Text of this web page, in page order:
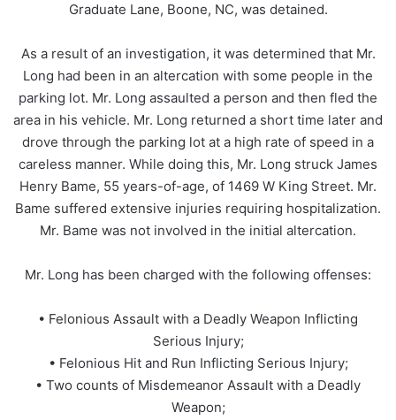
Graduate Lane, Boone, NC, was detained.
As a result of an investigation, it was determined that Mr.
Long had been in an altercation with some people in the
parking lot. Mr. Long assaulted a person and then fled the
area in his vehicle. Mr. Long returned a short time later and
drove through the parking lot at a high rate of speed in a
careless manner. While doing this, Mr. Long struck James
Henry Bame, 55 years-of-age, of 1469 W King Street. Mr.
Bame suffered extensive injuries requiring hospitalization.
Mr. Bame was not involved in the initial altercation.
Mr. Long has been charged with the following offenses:
• Felonious Assault with a Deadly Weapon Inflicting
Serious Injury;
• Felonious Hit and Run Inflicting Serious Injury;
• Two counts of Misdemeanor Assault with a Deadly
Weapon;